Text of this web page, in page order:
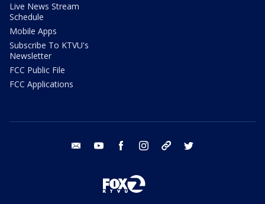
Live News Stream
Schedule
Mobile Apps
Subscribe To KTVU's
Newsletter
FCC Public File
FCC Applications
email youtube facebook instagram tik tok